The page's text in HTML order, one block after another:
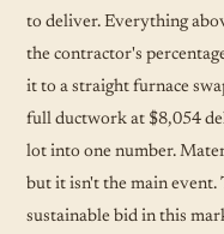
to deliver. Everything
the contractor's
it to a straight furnace
full ductwork at $8,054
lot into one number.
but it isn't the main
sustainable bid in this